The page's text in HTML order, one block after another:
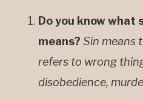
Do you know what
means? Sin means
refers to wrong
disobedience,